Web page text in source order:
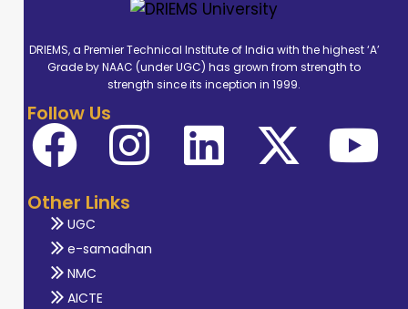
DRIEMS, a Premier Technical Institute of India with the highest ‘A’
Grade by NAAC (under UGC) has grown from strength to
strength since its inception in 1999.
Follow Us
Other Links
UGC
e-samadhan
NMC
AICTE